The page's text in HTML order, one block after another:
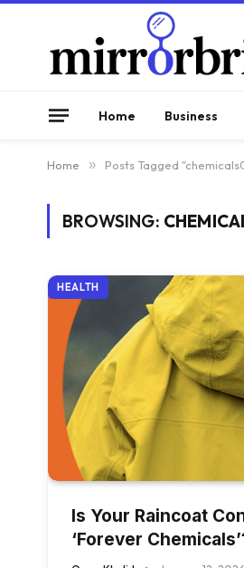
Home Business
Home » Posts Tagged
BROWSING:
HEALTH
Is Your Raincoat
‘Forever